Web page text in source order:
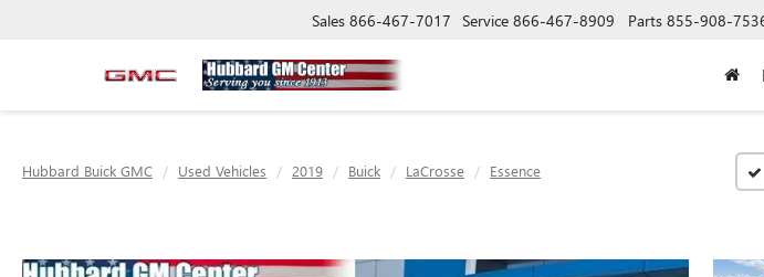
Sales 866-467-7017 Service 866-467-8909 Parts 855-908-
Hubbard Buick GMC Used Vehicles 2019 Buick LaCrosse Essence